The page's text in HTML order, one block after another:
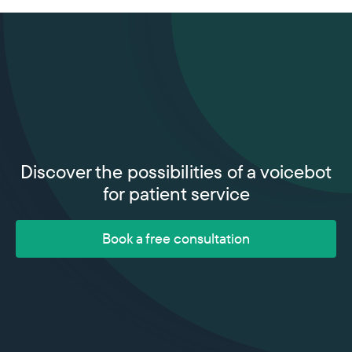
Discover the possibilities of a voicebot
for patient service
Book a free consultation